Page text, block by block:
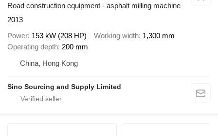
Road construction equipment - asphalt milling machine
2013
Power 153 kW (208 HP) Working width 1,300 mm
Operating depth 200 mm
China, Hong Kong
Sino Sourcing and Supply Limited